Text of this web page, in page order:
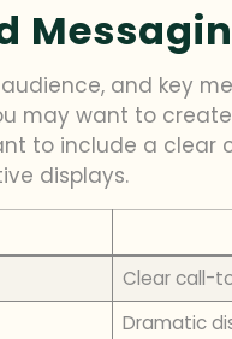
and key
may want to
to include a
displays.
Clear call-
Dramatic